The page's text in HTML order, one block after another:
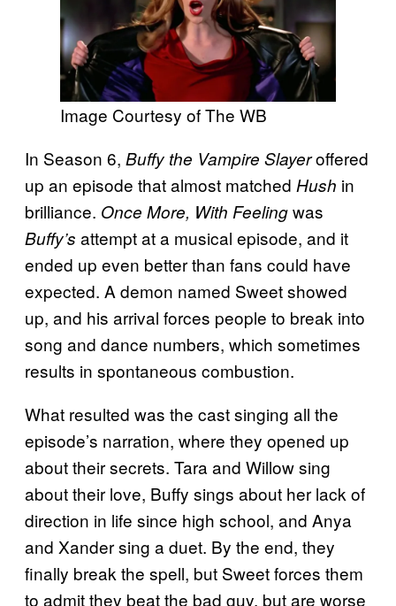
Image Courtesy of The WB
In Season 6, Buffy the Vampire Slayeroffered
up an episode that almost matched Hush in
brilliance. Once More, With Feelingwas
Buffy’s attempt at a musical episode, and it
ended up even better than fans could have
expected. A demon named Sweet showed
up, and his arrival forces people to break into
song and dance numbers, which sometimes
results in spontaneous combustion.
What resulted was the cast singing all the
episode’s narration, where they opened up
about their secrets. Tara and Willow sing
about their love, Buffy sings about her lack of
direction in life since high school, and Anya
and Xander sing a duet. By the end, they
finally break the spell, but Sweet forces them
to admit they beat the bad guy, but are worse